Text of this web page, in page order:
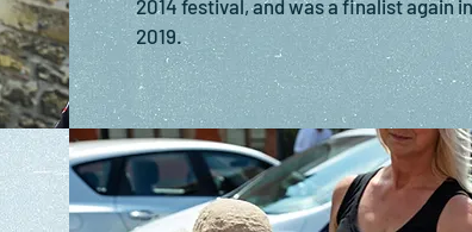
2014 festival, and was a finalist again
2019.